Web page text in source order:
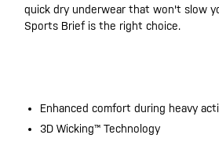
quick dry underwear that won't slow
Sports Brief is the right choice.
Enhanced comfort during heavy
3D Wicking™ Technology